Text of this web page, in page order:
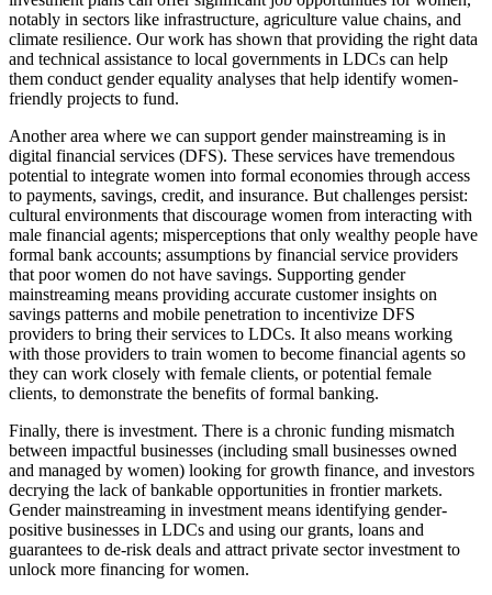
notably in sectors like infrastructure, agriculture value chains, and
climate resilience. Our work has shown that providing the right data
and technical assistance to local governments in LDCs can help
them conduct gender equality analyses that help identify women-
friendly projects to fund.
Another area where we can support gender mainstreaming is in
digital financial services (DFS). These services have tremendous
potential to integrate women into formal economies through access
to payments, savings, credit, and insurance. But challenges persist:
cultural environments that discourage women from interacting with
male financial agents; misperceptions that only wealthy people have
formal bank accounts; assumptions by financial service providers
that poor women do not have savings. Supporting gender
mainstreaming means providing accurate customer insights on
savings patterns and mobile penetration to incentivize DFS
providers to bring their services to LDCs. It also means working
with those providers to train women to become financial agents so
they can work closely with female clients, or potential female
clients, to demonstrate the benefits of formal banking.
Finally, there is investment. There is a chronic funding mismatch
between impactful businesses (including small businesses owned
and managed by women) looking for growth finance, and investors
decrying the lack of bankable opportunities in frontier markets.
Gender mainstreaming in investment means identifying gender-
positive businesses in LDCs and using our grants, loans and
guarantees to de-risk deals and attract private sector investment to
unlock more financing for women.